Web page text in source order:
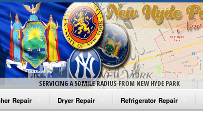
SERVICING A 50 MILE RADIUS FROM NEW HYDE PARK
Repair Dryer Repair Refrigerator Repair